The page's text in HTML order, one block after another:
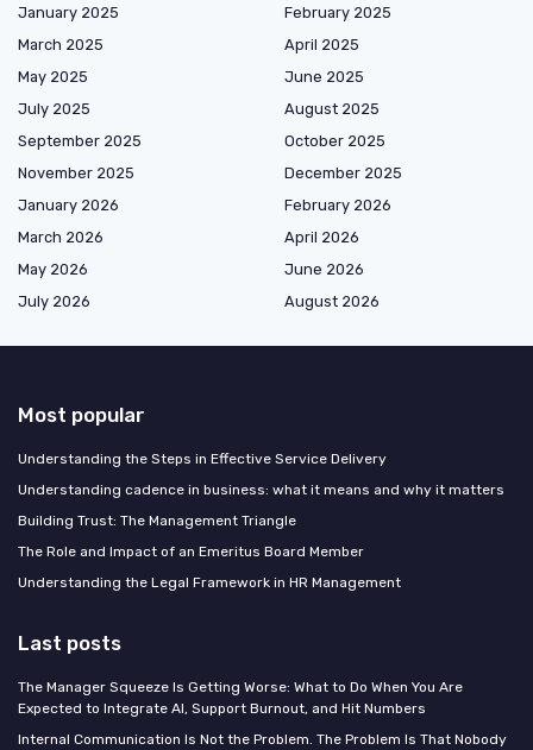
January 2025
February 2025
March 2025
April 2025
May 2025
June 2025
July 2025
August 2025
September 2025
October 2025
November 2025
December 2025
January 2026
February 2026
March 2026
April 2026
May 2026
June 2026
July 2026
August 2026
Most popular
Understanding the Steps in Effective Service Delivery
Understanding cadence in business: what it means and why it matters
Building Trust: The Management Triangle
The Role and Impact of an Emeritus Board Member
Understanding the Legal Framework in HR Management
Last posts
The Manager Squeeze Is Getting Worse: What to Do When You Are
Expected to Integrate AI, Support Burnout, and Hit Numbers
Internal Communication Is Not the Problem. The Problem Is That Nobody